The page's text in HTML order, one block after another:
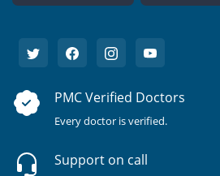
PMC Verified Doctors
Every doctor is verified.
Support on call